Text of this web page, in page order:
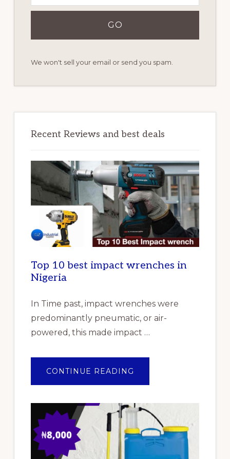
We won't sell your email or send you spam.
Recent Reviews and best deals
Top 10 best impact wrenches in
Nigeria
In Time past, impact wrenches were
predominantly pneumatic, or air-
powered, this made impact …
CONTINUE READING
10
WRENCHES
IN
NIGERIA